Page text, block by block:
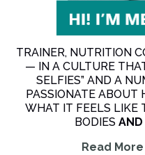
TRAINER, NUTRITION
— IN A CULTURE
SELFIES” AND A
PASSIONATE ABOUT
WHAT IT FEELS LIKE
BODIES AND
Read